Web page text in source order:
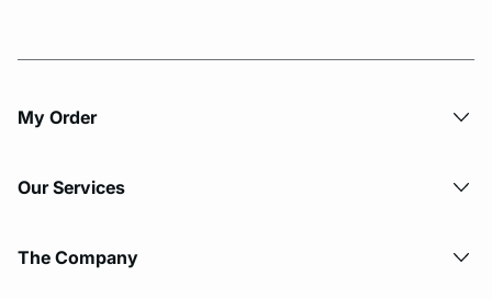
My Order​
Our Services
The Company